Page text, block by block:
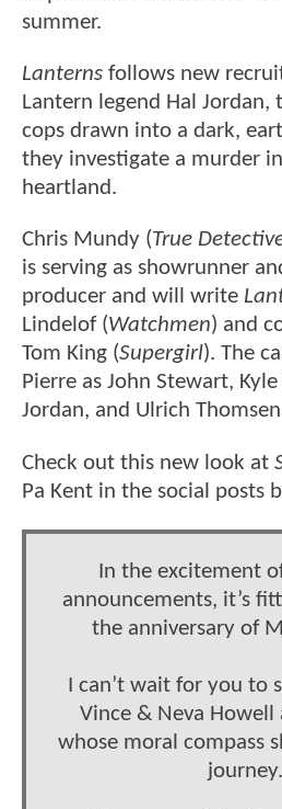
summer.
Lanterns follows new
Lantern legend Hal
cops drawn into a dark,
they investigate a murder
heartland.
Chris Mundy (True
is serving as showrunner
producer and will write
Lindelof (Watchmen) and
Tom King (Supergirl). The
Pierre as John Stewart,
Jordan, and Ulrich
Check out this new look at
Pa Kent in the social posts
In the excitement
announcements, it’s
the anniversary of
I can’t wait for you to
Vince & Neva Howell
whose moral compass
journey.